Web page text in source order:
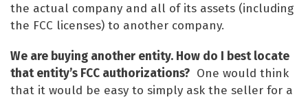
the actual company and all of its assets (including
the FCC licenses) to another company.
We are buying another entity. How do I best locate
that entity’s FCC authorizations? One would think
that it would be easy to simply ask the seller for a